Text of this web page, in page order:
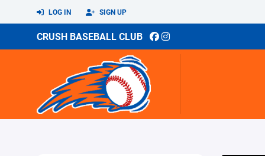
LOG IN SIGN UP
CRUSH BASEBALL CLUB